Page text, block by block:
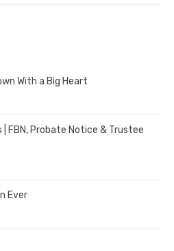
With a Big Heart
FBN, Probate Notice & Trustee
Ever